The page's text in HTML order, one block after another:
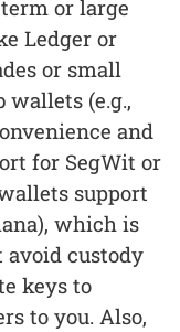
or large
Ledger or
or small
wallets (e.g.,
and
for SegWit or
support
which is
avoid custody
keys to
to you. Also,